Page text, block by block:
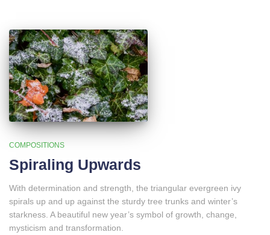
COMPOSITIONS
Spiraling Upwards
With determination and strength, the triangular evergreen ivy
spirals up and up against the sturdy tree trunks and winter’s
starkness. A beautiful new year’s symbol of growth, change,
mysticism and transformation.